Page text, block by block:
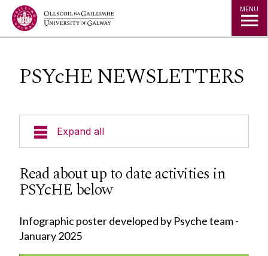
Jump to Content MENU
PSYcHE NEWSLETTERS
Expand all
About PSYcHE
PSYcHE NEWSLETTERS
Meet Our Members
Read about up to date activities in
PSYcHE below
Infographic poster developed by Psyche team -
January 2025